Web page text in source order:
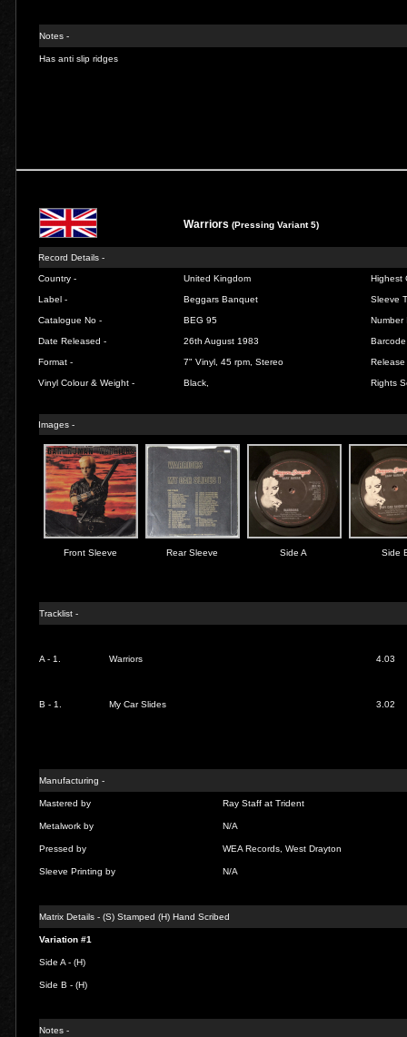
Notes -
Has anti slip ridges
Warriors(Pressing Variant 5)
Record Details -
Country - United Kingdom Highest
Label - Beggars Banquet Sleeve
Catalogue No - BEG 95 Number
Date Released - 26th August 1983
Format - 7" Vinyl, 45 rpm, Stereo Release
Vinyl Colour & Weight - Black, Rights
Images -
Front Sleeve Rear Sleeve Side A Side
Tracklist -
A - 1. Warriors 4.03
B - 1. My Car Slides 3.02
Manufacturing -
Mastered by Ray Staff at Trident
Metalwork by N/A
Pressed by WEA Records, West Drayton
Sleeve Printing by N/A
Matrix Details - (S) Stamped (H) Hand Scribed
Variation #1
Side A - (H)
Side B - (H)
Notes -